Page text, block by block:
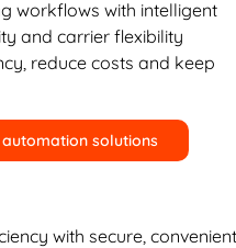
workflows with intelligent
and carrier flexibility
reduce costs and keep
solutions
with secure,